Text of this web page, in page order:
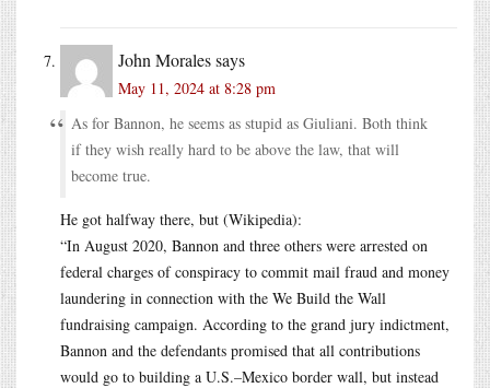
John Moralessays
May 11, 2024 at 8:28 pm
As for Bannon, he seems as stupid as Giuliani. Both think
if they wish really hard to be above the law, that will
become true.
He got halfway there, but (Wikipedia):
“In August 2020, Bannon and three others were arrested on
federal charges of conspiracy to commit mail fraud and money
laundering in connection with the We Build the Wall
fundraising campaign. According to the grand jury indictment,
Bannon and the defendants promised that all contributions
would go to building a U.S.–Mexico border wall, but instead